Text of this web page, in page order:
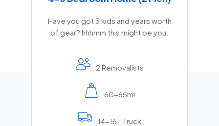
Have you got 3 kids and years worth
of gear? hhhmm this might be you.
2 Removalists
60-65m2
14-16T Truck